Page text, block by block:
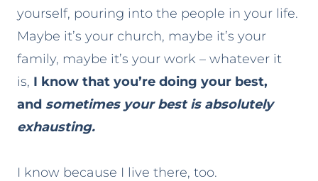
yourself, pouring into the people in your life.
Maybe it’s your church, maybe it’s your
family, maybe it’s your work – whatever it
is, I know that you’re doing your best,
and sometimes your best is absolutely
exhausting.
I know because I live there, too.